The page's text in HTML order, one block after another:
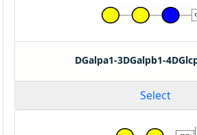
DGalpa1-3DGalpb1-
Select